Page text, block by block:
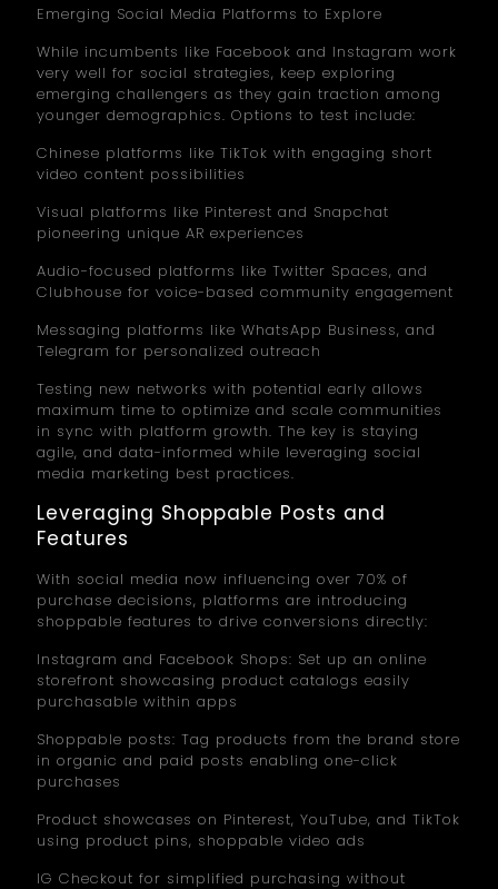
Emerging Social Media Platforms to Explore
While incumbents like Facebook and Instagram work
very well for social strategies, keep exploring
emerging challengers as they gain traction among
younger demographics. Options to test include:
Chinese platforms like TikTok with engaging short
video content possibilities
Visual platforms like Pinterest and Snapchat
pioneering unique AR experiences
Audio-focused platforms like Twitter Spaces, and
Clubhouse for voice-based community engagement
Messaging platforms like WhatsApp Business, and
Telegram for personalized outreach
Testing new networks with potential early allows
maximum time to optimize and scale communities
in sync with platform growth. The key is staying
agile, and data-informed while leveraging social
media marketing best practices.
Leveraging Shoppable Posts and
Features
With social media now influencing over 70% of
purchase decisions, platforms are introducing
shoppable features to drive conversions directly:
Instagram and Facebook Shops: Set up an online
storefront showcasing product catalogs easily
purchasable within apps
Shoppable posts: Tag products from the brand store
in organic and paid posts enabling one-click
purchases
Product showcases on Pinterest, YouTube, and TikTok
using product pins, shoppable video ads
IG Checkout for simplified purchasing without